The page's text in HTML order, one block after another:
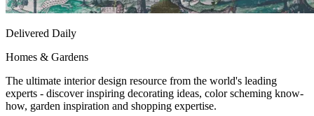
Delivered Daily
Homes & Gardens
The ultimate interior design resource from the world's leading
experts - discover inspiring decorating ideas, color scheming know-
how, garden inspiration and shopping expertise.